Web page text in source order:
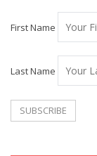
First Name
Last Name